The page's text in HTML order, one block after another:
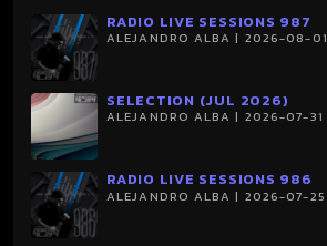
RADIO LIVE SESSIONS 987
ALEJANDRO ALBA | 2026-08-01
SELECTION (JUL 2026)
ALEJANDRO ALBA | 2026-07-31
RADIO LIVE SESSIONS 986
ALEJANDRO ALBA | 2026-07-25